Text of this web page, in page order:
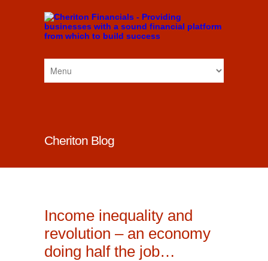
Cheriton Blog
Income inequality and
revolution – an economy
doing half the job…